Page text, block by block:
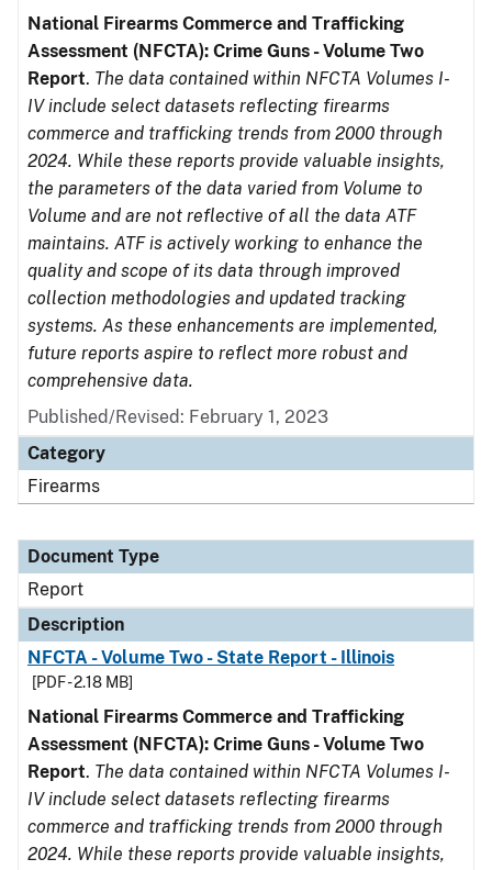
National Firearms Commerce and Trafficking
Assessment (NFCTA): Crime Guns - Volume Two
Report. The data contained within NFCTA Volumes I-
IV include select datasets reflecting firearms
commerce and trafficking trends from 2000 through
2024. While these reports provide valuable insights,
the parameters of the data varied from Volume to
Volume and are not reflective of all the data ATF
maintains. ATF is actively working to enhance the
quality and scope of its data through improved
collection methodologies and updated tracking
systems. As these enhancements are implemented,
future reports aspire to reflect more robust and
comprehensive data.
Published/Revised: February 1, 2023
Category
Firearms
Document Type
Report
Description
NFCTA - Volume Two - State Report - Illinois
[PDF - 2.18 MB]
National Firearms Commerce and Trafficking
Assessment (NFCTA): Crime Guns - Volume Two
Report. The data contained within NFCTA Volumes I-
IV include select datasets reflecting firearms
commerce and trafficking trends from 2000 through
2024. While these reports provide valuable insights,